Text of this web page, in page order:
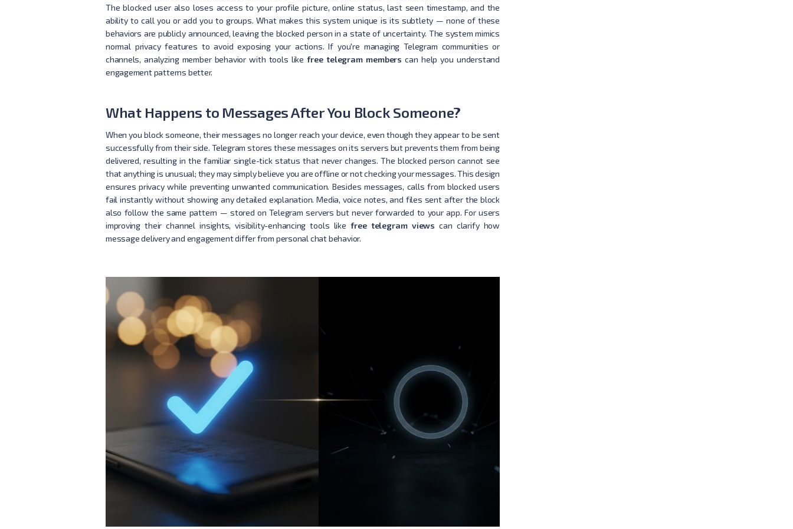
The blocked user also loses access to your profile picture, online status, last seen timestamp, and the
ability to call you or add you to groups. What makes this system unique is its subtlety — none of these
behaviors are publicly announced, leaving the blocked person in a state of uncertainty. The system mimics
normal privacy features to avoid exposing your actions. If you're managing Telegram communities or
channels, analyzing member behavior with tools likefree telegram members can help you understand
engagement patterns better.
What Happens to Messages After You Block Someone?
When you block someone, their messages no longer reach your device, even though they appear to be sent
successfully from their side. Telegram stores these messages on its servers but prevents them from being
delivered, resulting in the familiar single-tick status that never changes. The blocked person cannot see
that anything is unusual; they may simply believe you are offline or not checking your messages. This design
ensures privacy while preventing unwanted communication. Besides messages, calls from blocked users
fail instantly without showing any detailed explanation. Media, voice notes, and files sent after the block
also follow the same pattern — stored on Telegram servers but never forwarded to your app. For users
improving their channel insights, visibility-enhancing tools like free telegram views can clarify how
message delivery and engagement differ from personal chat behavior.